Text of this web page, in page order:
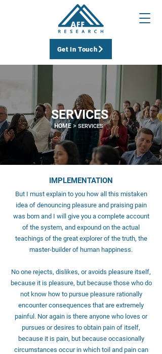
Get In Touch
SERVICES
HOME > SERVICES
IMPLEMENTATION
But I must explain to you how all this mistaken
idea of denouncing pleasure and praising pain
was born and I will give you a complete account
of the system, and expound on the actual
teachings of the great explorer of the truth, the
master-builder of human happiness.
No one rejects, dislikes, or avoids pleasure itself,
because it is pleasure, but because those who do
not know how to pursue pleasure rationally
encounter consequences that are extremely
painful. Nor again is there anyone who loves or
pursues or desires to obtain pain of itself,
because it is pain, but because occasionally
circumstances occur in which toil and pain can